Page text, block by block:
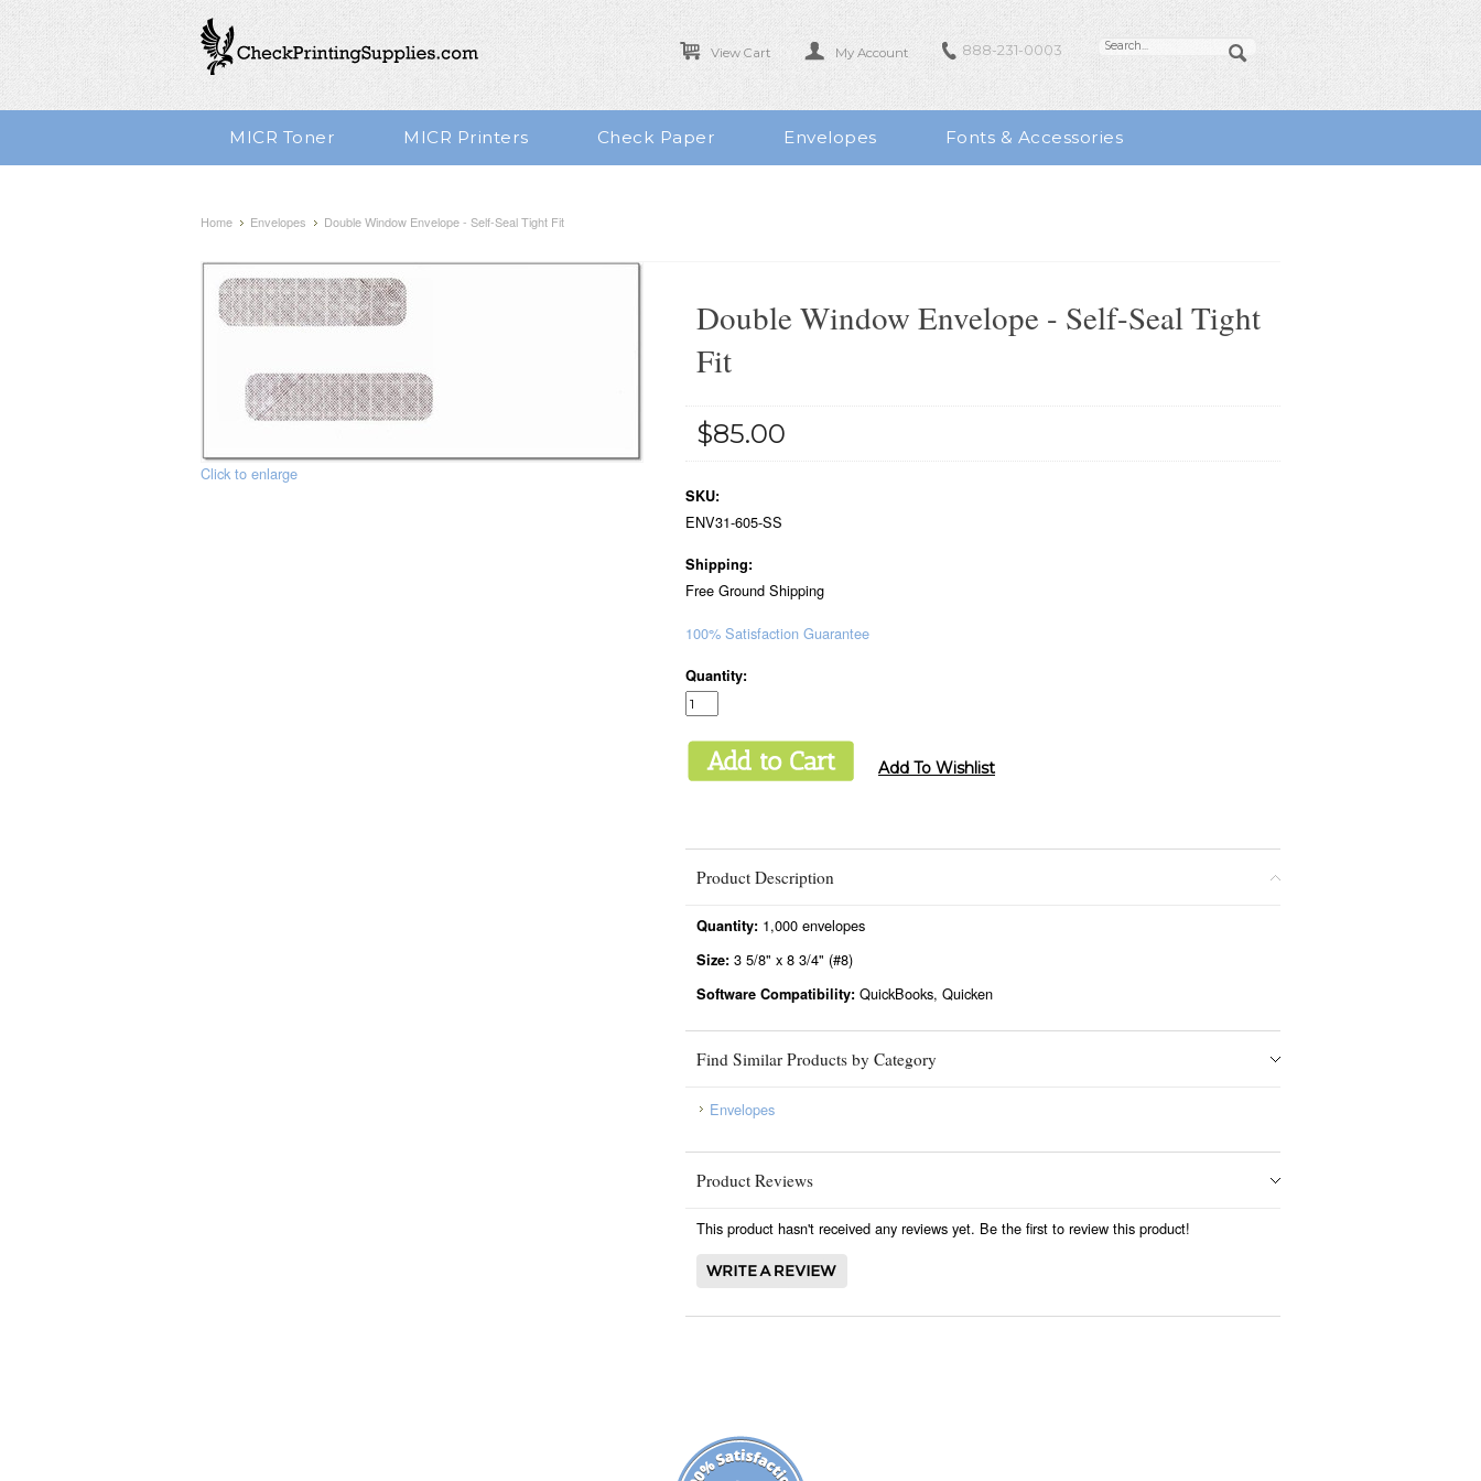
View Cart My Account 888-231-0003
MICR Toner MICR Printers Check Paper Envelopes Fonts & Accessories
Home Envelopes Double Window Envelope - Self-Seal Tight Fit
Click to enlarge
Double Window Envelope - Self-Seal Tight
Fit
$85.00
SKU:
ENV31-605-SS
Shipping:
Free Ground Shipping
100% Satisfaction Guarantee
Quantity:
Product Description
Quantity: 1,000 envelopes
Size: 3 5/8" x 8 3/4" (#8)
Software Compatibility: QuickBooks, Quicken
Find Similar Products by Category
Envelopes
Product Reviews
This product hasn't received any reviews yet. Be the first to review this product!